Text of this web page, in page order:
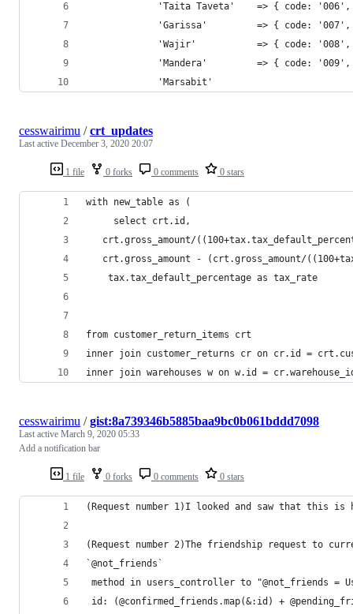
'Taita Taveta'    => { code:
'Garissa'         => { code:
'Wajir'           => { code:
'Mandera'         => { code:
             'Marsabit'
1 file 0 forks 0 comments 0 stars
cesswairimu /crt_updates
Last active December 3, 2020 20:07
with new_table as (
	 select crt.id,
crt.gross_amount/
crt.gross_amount - (crt.gross_amount/
	tax.tax_default_percentage as tax_rate
from customer_return_items crt
inner join customer_returns cr on cr.id =
inner join warehouses w on w.id =
1 file 0 forks 0 comments 0 stars
cesswairimu /gist:8a739346b5885baa9bc0b061bddd7098
Last active March 9, 2020 05:33
Add a notification bar
(Request number 1)I looked and saw that this is
(Request number 2)The friendship request to
`@not_friends`
method in users_controller to "@not_friends =
id: (@confirmed_friends.map(&:id) +